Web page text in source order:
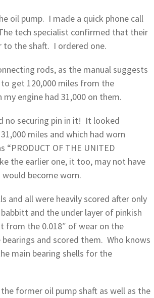
oil pump. I made a quick phone call
tech specialist confirmed that their
to the shaft. I ordered one.
rods, as the manual suggests
get 120,000 miles from the
engine had 31,000 on them.
no securing pin in it! It looked
miles and which had worn
OF THE UNITED
the earlier one, it too, may not have
become worn.
and all were heavily scored after only
and the under layer of pinkish
from the 0.018″ of wear on the
and scored them. Who knows
main bearing shells for the
former oil pump shaft as well as the